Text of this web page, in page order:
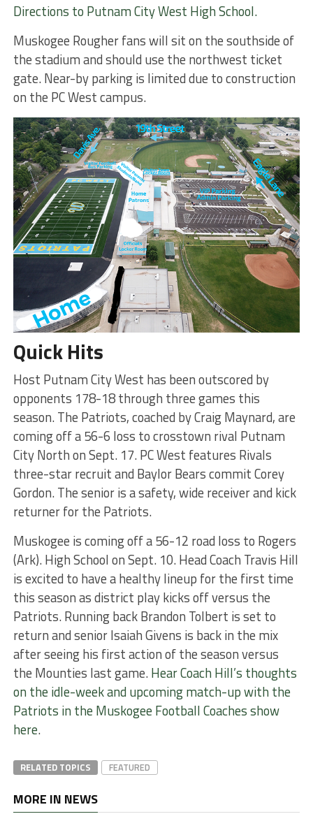
Directions to Putnam City West High School.
Muskogee Rougher fans will sit on the southside of
the stadium and should use the northwest ticket
gate. Near-by parking is limited due to construction
on the PC West campus.
Quick Hits
Host Putnam City West has been outscored by
opponents 178-18 through three games this
season. The Patriots, coached by Craig Maynard, are
coming off a 56-6 loss to crosstown rival Putnam
City North on Sept. 17. PC West features Rivals
three-star recruit and Baylor Bears commit Corey
Gordon. The senior is a safety, wide receiver and kick
returner for the Patriots.
Muskogee is coming off a 56-12 road loss to Rogers
(Ark). High School on Sept. 10. Head Coach Travis Hill
is excited to have a healthy lineup for the first time
this season as district play kicks off versus the
Patriots. Running back Brandon Tolbert is set to
return and senior Isaiah Givens is back in the mix
after seeing his first action of the season versus
the Mounties last game.Hear Coach Hill’s thoughts
on the idle-week and upcoming match-up with the
Patriots in the Muskogee Football Coaches show
here.
RELATED TOPICS FEATURED
MORE IN NEWS